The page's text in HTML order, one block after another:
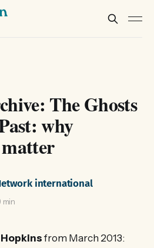
The Ghosts
why
international
min
Hopkins from March 2013: